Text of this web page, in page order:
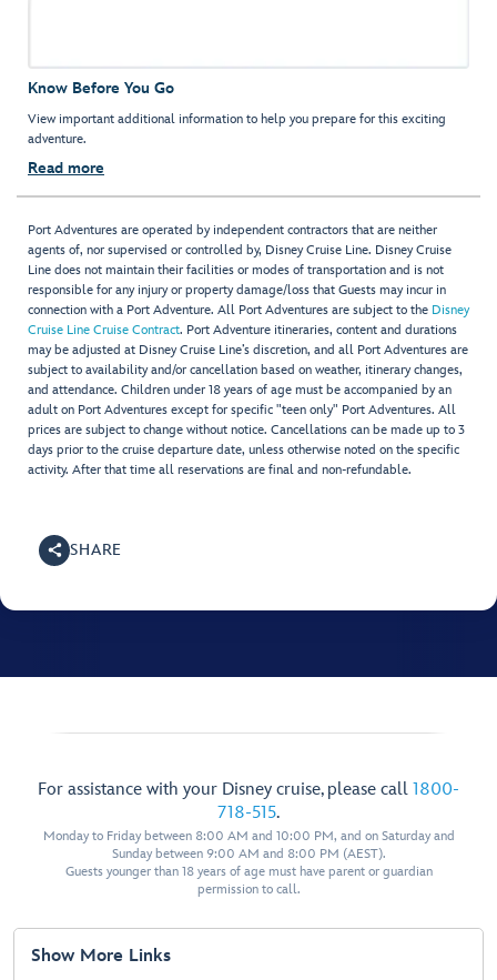
Know Before You Go
View important additional information to help you prepare for this exciting
adventure.
Read more
Port Adventures are operated by independent contractors that are neither
agents of, nor supervised or controlled by, Disney Cruise Line. Disney Cruise
Line does not maintain their facilities or modes of transportation and is not
responsible for any injury or property damage/loss that Guests may incur in
connection with a Port Adventure. All Port Adventures are subject to the Disney
Cruise Line Cruise Contract. Port Adventure itineraries, content and durations
may be adjusted at Disney Cruise Line’s discretion, and all Port Adventures are
subject to availability and/or cancellation based on weather, itinerary changes,
and attendance. Children under 18 years of age must be accompanied by an
adult on Port Adventures except for specific "teen only" Port Adventures. All
prices are subject to change without notice. Cancellations can be made up to 3
days prior to the cruise departure date, unless otherwise noted on the specific
activity. After that time all reservations are final and non-refundable.
SHARE
For assistance with your Disney cruise, please call 1800-
718-515.
Monday to Friday between 8:00 AM and 10:00 PM, and on Saturday and
Sunday between 9:00 AM and 8:00 PM (AEST).
Guests younger than 18 years of age must have parent or guardian
permission to call.
Show More Links